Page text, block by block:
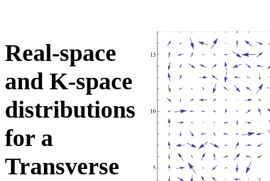
Real-space
and K-space
distributions
for a
Transverse